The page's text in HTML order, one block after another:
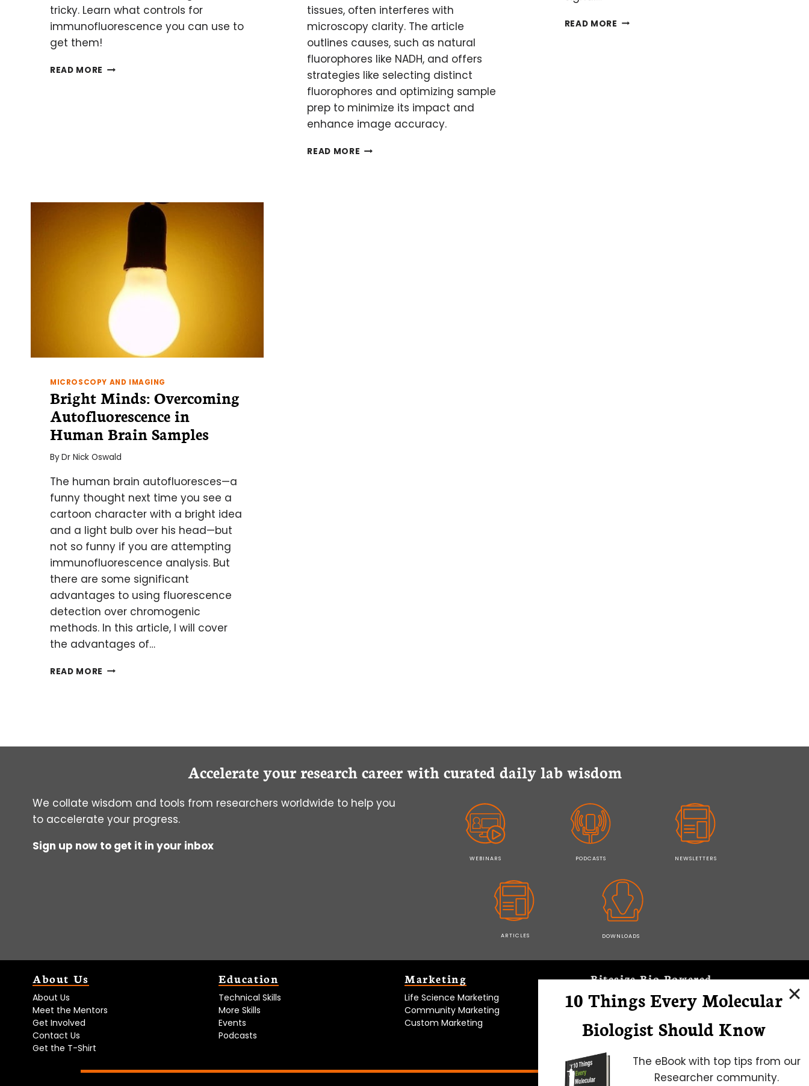
tricky. Learn what controls for
immunofluorescence you can use to
get them!
READ MORE 5
tissues, often interferes with
microscopy clarity. The article
outlines causes, such as natural
fluorophores like NADH, and offers
strategies like selecting distinct
fluorophores and optimizing sample
prep to minimize its impact and
enhance image accuracy.
READ MORE WHAT
READ MORE CHALLENGES
MICROSCOPY AND IMAGING
Bright Minds: Overcoming
Autofluorescence in
Human Brain Samples
ByDr Nick Oswald
The human brain autofluoresces—a
funny thought next time you see a
cartoon character with a bright idea
and a light bulb over his head—but
not so funny if you are attempting
immunofluorescence analysis. But
there are some significant
advantages to using fluorescence
detection over chromogenic
methods. In this article, I will cover
the advantages of…
READ MORE BRIGHT
BRAIN
Accelerate your research career with curated daily lab wisdom
We collate wisdom and tools from researchers worldwide to help you
to accelerate your progress.
Sign up now to get it in your inbox
WEBINARS PODCASTS NEWSLETTERS
ARTICLES DOWNLOADS
About Us
About Us
Meet the Mentors
Get Involved
Contact Us
Get the T-Shirt
Education
Technical Skills
More Skills
Events
Podcasts
Marketing
Life Science Marketing
Community Marketing
Custom Marketing
Bitesize Bio Powered
Microscopy Focus
10 Things Every Molecular
Biologist Should Know
The eBook with top tips from our
Researcher community.